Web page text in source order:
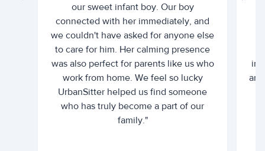
our sweet infant boy. Our boy
connected with her immediately, and
we couldn't have asked for anyone else
to care for him. Her calming presence
was also perfect for parents like us who
work from home. We feel so lucky
UrbanSitter helped us find someone
who has truly become a part of our
family."